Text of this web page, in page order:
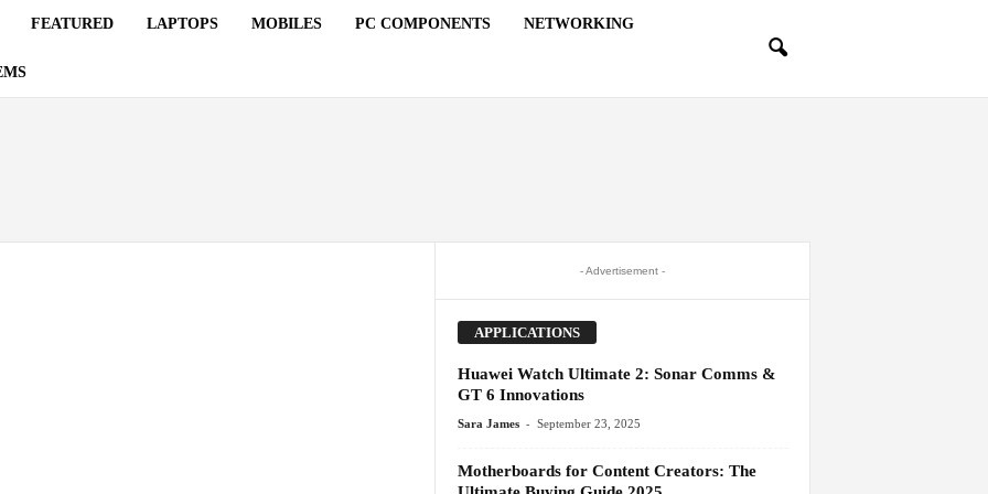
FEATURED LAPTOPS MOBILES PC COMPONENTS NETWORKING
- Advertisement -
APPLICATIONS
Huawei Watch Ultimate 2: Sonar Comms &
GT 6 Innovations
Sara James - September 23, 2025
Motherboards for Content Creators: The